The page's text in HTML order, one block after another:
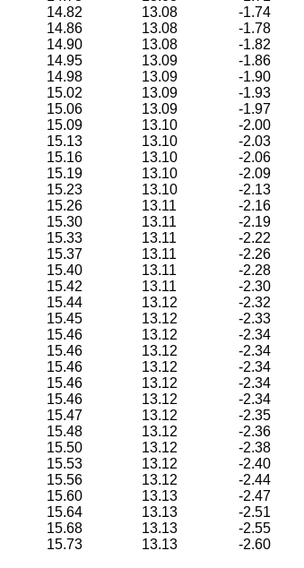
14.82 13.08 -1.74
14.86 13.08 -1.78
14.90 13.08 -1.82
14.95 13.09 -1.86
14.98 13.09 -1.90
15.02 13.09 -1.93
15.06 13.09 -1.97
15.09 13.10 -2.00
15.13 13.10 -2.03
15.16 13.10 -2.06
15.19 13.10 -2.09
15.23 13.10 -2.13
15.26 13.11 -2.16
15.30 13.11 -2.19
15.33 13.11 -2.22
15.37 13.11 -2.26
15.40 13.11 -2.28
15.42 13.11 -2.30
15.44 13.12 -2.32
15.45 13.12 -2.33
15.46 13.12 -2.34
15.46 13.12 -2.34
15.46 13.12 -2.34
15.46 13.12 -2.34
15.46 13.12 -2.34
15.47 13.12 -2.35
15.48 13.12 -2.36
15.50 13.12 -2.38
15.53 13.12 -2.40
15.56 13.12 -2.44
15.60 13.13 -2.47
15.64 13.13 -2.51
15.68 13.13 -2.55
15.73 13.13 -2.60